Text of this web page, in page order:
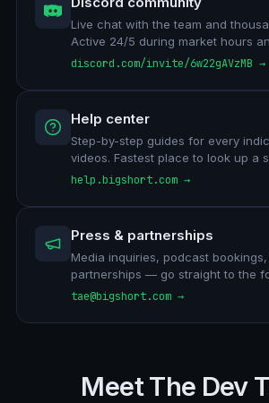
Live chat with the team and
Active 24/5 during market hours
discord.com/invite/6w22gAVzMB →
Help center
Step-by-step guides for every
videos. Fastest place to look up a
help.bigshort.com →
Press & partnerships
Media inquiries, podcast
partnerships — go straight to the
tae@bigshort.com →
Meet The Dev